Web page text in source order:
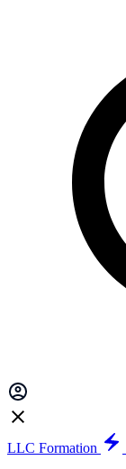
LLC Formation